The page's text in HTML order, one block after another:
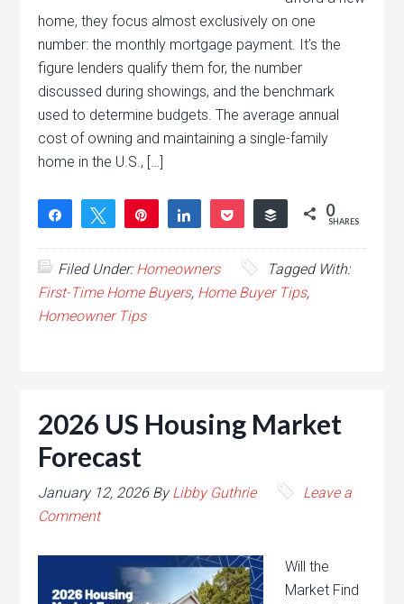
home, they focus almost exclusively on one
number: the monthly mortgage payment. It’s the
figure lenders qualify them for, the number
discussed during showings, and the benchmark
used to determine budgets. The average annual
cost of owning and maintaining a single-family
home in the U.S., […]
Share Tweet Share Pocket Buffer 0
SHARES
Filed Under:Homeowners
Tagged With:
First-Time Home Buyers, Home Buyer Tips,
Homeowner Tips
2026 US Housing Market
Forecast
January 12, 2026ByLibby Guthrie
Leave a
Comment
Will the
Market Find